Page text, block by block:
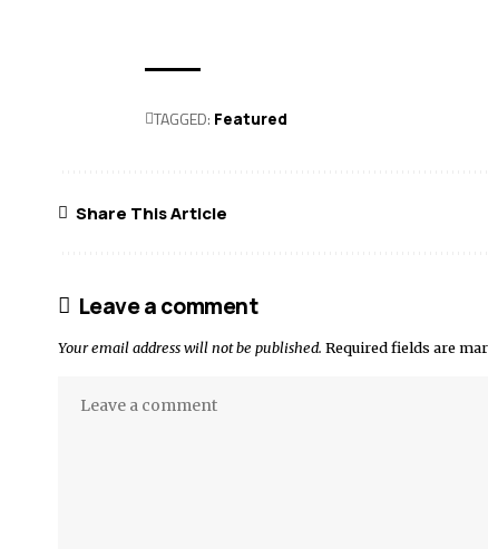
TAGGED: Featured
Share This Article
Leave a comment
Your email address will not be published. Required fields are